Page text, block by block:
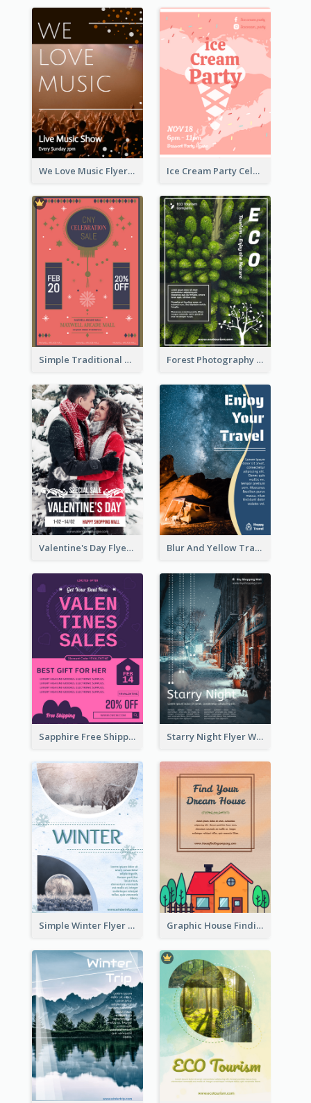
We Love Music Flyer Ice Cream Party Celebration Flyer
Simple Traditional CNY Sales Flyer Design Forest Photography Flyer Of ECO Tourism
Valentine's Day Flyer With Photo Of Couple Blur And Yellow Travelling Flyer Decorated With Photo
Sapphire Free Shipping Flyer Design Ideas Starry Night Flyer With Street View
Simple Winter Flyer With Snow Decorations Graphic House Finding Flyer In Warm Colour Tone